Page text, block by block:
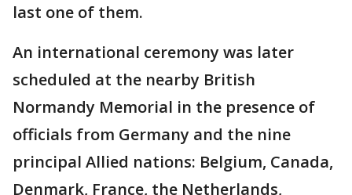
last one of them.
An international ceremony was later
scheduled at the nearby British
Normandy Memorial in the presence of
officials from Germany and the nine
principal Allied nations: Belgium, Canada,
Denmark, France, the Netherlands,